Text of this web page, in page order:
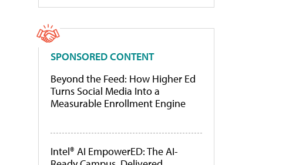
SPONSORED CONTENT
Beyond the Feed: How Higher Ed
Turns Social Media Into a
Measurable Enrollment Engine
Intel® AI EmpowerED: The AI-